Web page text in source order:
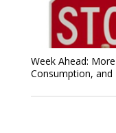
Week Ahead:
Consumption, and